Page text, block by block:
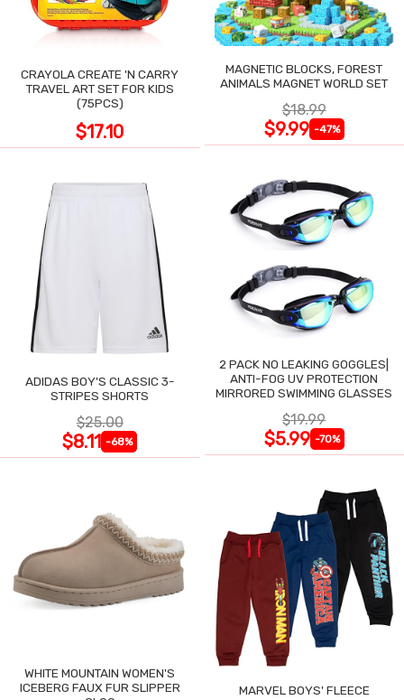
CRAYOLA CREATE 'N CARRY
TRAVEL ART SET FOR KIDS
(75PCS)
$17.10
MAGNETIC BLOCKS, FOREST
ANIMALS MAGNET WORLD SET
$18.99
$9.99 -47%
ADIDAS BOY'S CLASSIC 3-
STRIPES SHORTS
$25.00
$8.11 -68%
2 PACK NO LEAKING GOGGLES|
ANTI-FOG UV PROTECTION
MIRRORED SWIMMING GLASSES
$19.99
$5.99 -70%
WHITE MOUNTAIN WOMEN'S
ICEBERG FAUX FUR SLIPPER
MARVEL BOYS' FLEECE